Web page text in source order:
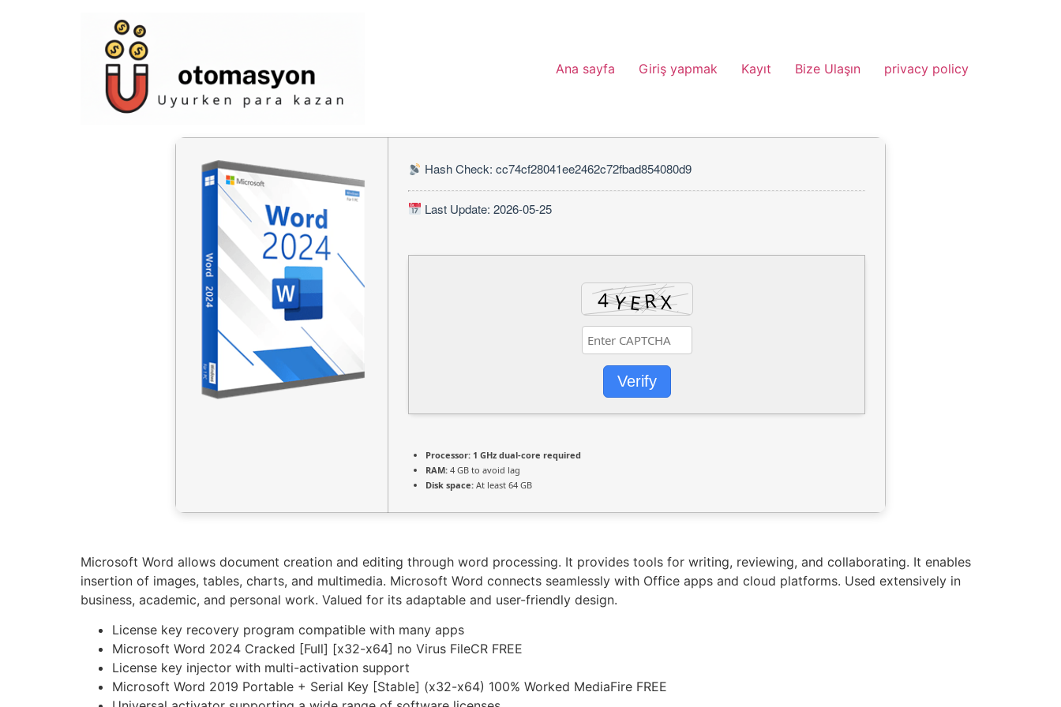
Ana sayfa Giriş yapmak Kayıt Bize Ulaşın privacy policy
Hash Check: cc74cf28041ee2462c72fbad854080d9
Last Update: 2026-05-25
Verify
Processor: 1 GHz dual-core required
RAM: 4 GB to avoid lag
Disk space: At least 64 GB
Microsoft Word allows document creation and editing through word processing. It provides tools for writing, reviewing, and collaborating. It enables
insertion of images, tables, charts, and multimedia. Microsoft Word connects seamlessly with Office apps and cloud platforms. Used extensively in
business, academic, and personal work. Valued for its adaptable and user-friendly design.
License key recovery program compatible with many apps
Microsoft Word 2024 Cracked [Full] [x32-x64] no Virus FileCR FREE
License key injector with multi-activation support
Microsoft Word 2019 Portable + Serial Key [Stable] (x32-x64) 100% Worked MediaFire FREE